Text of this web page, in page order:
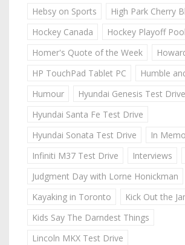
Hebsy on Sports
High Park Cherry
Hockey Canada
Hockey Playoff Pool
Homer's Quote of the Week
HP TouchPad Tablet PC
Humble
Humour
Hyundai Genesis Test Drive
Hyundai Santa Fe Test Drive
Hyundai Sonata Test Drive
In
Infiniti M37 Test Drive
Interviews
Judgment Day with Lorne Honickman
Kayaking in Toronto
Kick Out the
Kids Say The Darndest Things
Lincoln MKX Test Drive